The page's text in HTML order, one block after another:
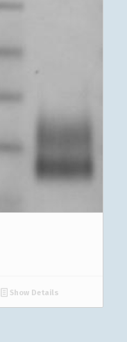
Show Details